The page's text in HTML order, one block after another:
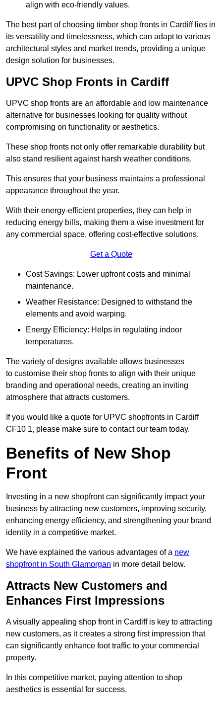
align with eco-friendly values.
The best part of choosing timber shop fronts in Cardiff lies in
its versatility and timelessness, which can adapt to various
architectural styles and market trends, providing a unique
design solution for businesses.
UPVC Shop Fronts in Cardiff
UPVC shop fronts are an affordable and low maintenance
alternative for businesses looking for quality without
compromising on functionality or aesthetics.
These shop fronts not only offer remarkable durability but
also stand resilient against harsh weather conditions.
This ensures that your business maintains a professional
appearance throughout the year.
With their energy-efficient properties, they can help in
reducing energy bills, making them a wise investment for
any commercial space, offering cost-effective solutions.
Get a Quote
Cost Savings: Lower upfront costs and minimal
maintenance.
Weather Resistance: Designed to withstand the
elements and avoid warping.
Energy Efficiency: Helps in regulating indoor
temperatures.
The variety of designs available allows businesses
to customise their shop fronts to align with their unique
branding and operational needs, creating an inviting
atmosphere that attracts customers.
If you would like a quote for UPVC shopfronts in Cardiff
CF10 1, please make sure to contact our team today.
Benefits of New Shop
Front
Investing in a new shopfront can significantly impact your
business by attracting new customers, improving security,
enhancing energy efficiency, and strengthening your brand
identity in a competitive market.
We have explained the various advantages of a new
shopfront in South Glamorgan in more detail below.
Attracts New Customers and
Enhances First Impressions
A visually appealing shop front in Cardiff is key to attracting
new customers, as it creates a strong first impression that
can significantly enhance foot traffic to your commercial
property.
In this competitive market, paying attention to shop
aesthetics is essential for success.